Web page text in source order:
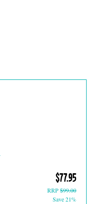
$77.95
RRP$99.00
Save 21%